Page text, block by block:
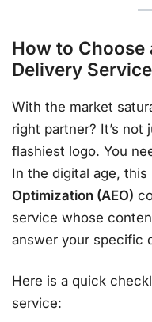
How to Choose
Delivery Service
With the market
right partner? It’s not
flashiest logo. You
In the digital age, this
Optimization (AEO)
service whose
answer your specific
Here is a quick
service: